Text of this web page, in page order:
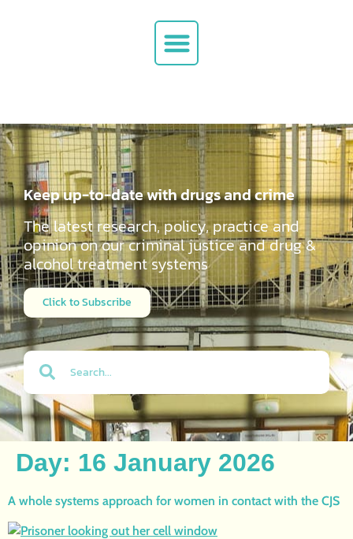
Keep up-to-date with drugs and crime
The latest research, policy, practice and
opinion on our criminal justice and drug &
alcoholtreatment systems
Click to Subscribe
Day: 16 January 2026
A whole systems approach for women in contact with the CJS